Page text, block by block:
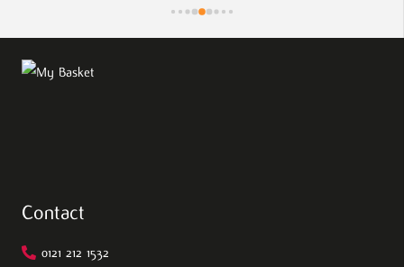
Contact
0121 212 1532